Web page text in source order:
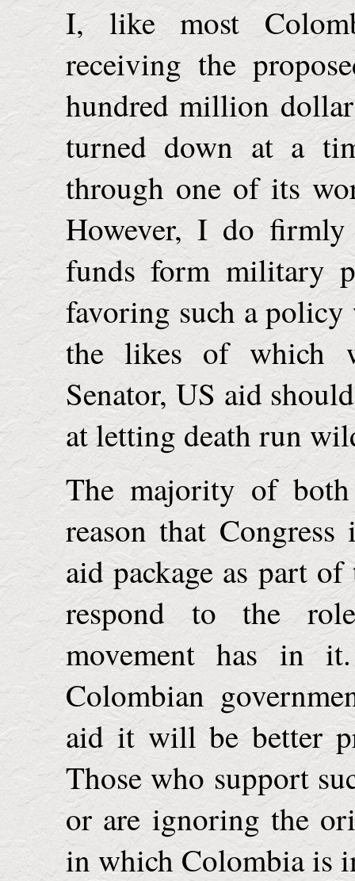
I, like most
receiving the
hundred million
turned down at a
through one of its
However, I do
funds form military
favoring such a
the likes of which
Senator, US aid
at letting death run
The majority of
reason that
aid package as part
respond to the
movement has in
Colombian
aid it will be better
Those who support
or are ignoring the
in whichColombiais